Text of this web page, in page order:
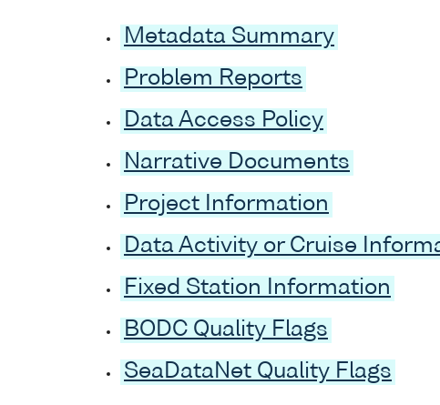
Metadata Summary
Problem Reports
Data Access Policy
Narrative Documents
Project Information
Data Activity or Cruise
Fixed Station Information
BODC Quality Flags
SeaDataNet Quality Flags